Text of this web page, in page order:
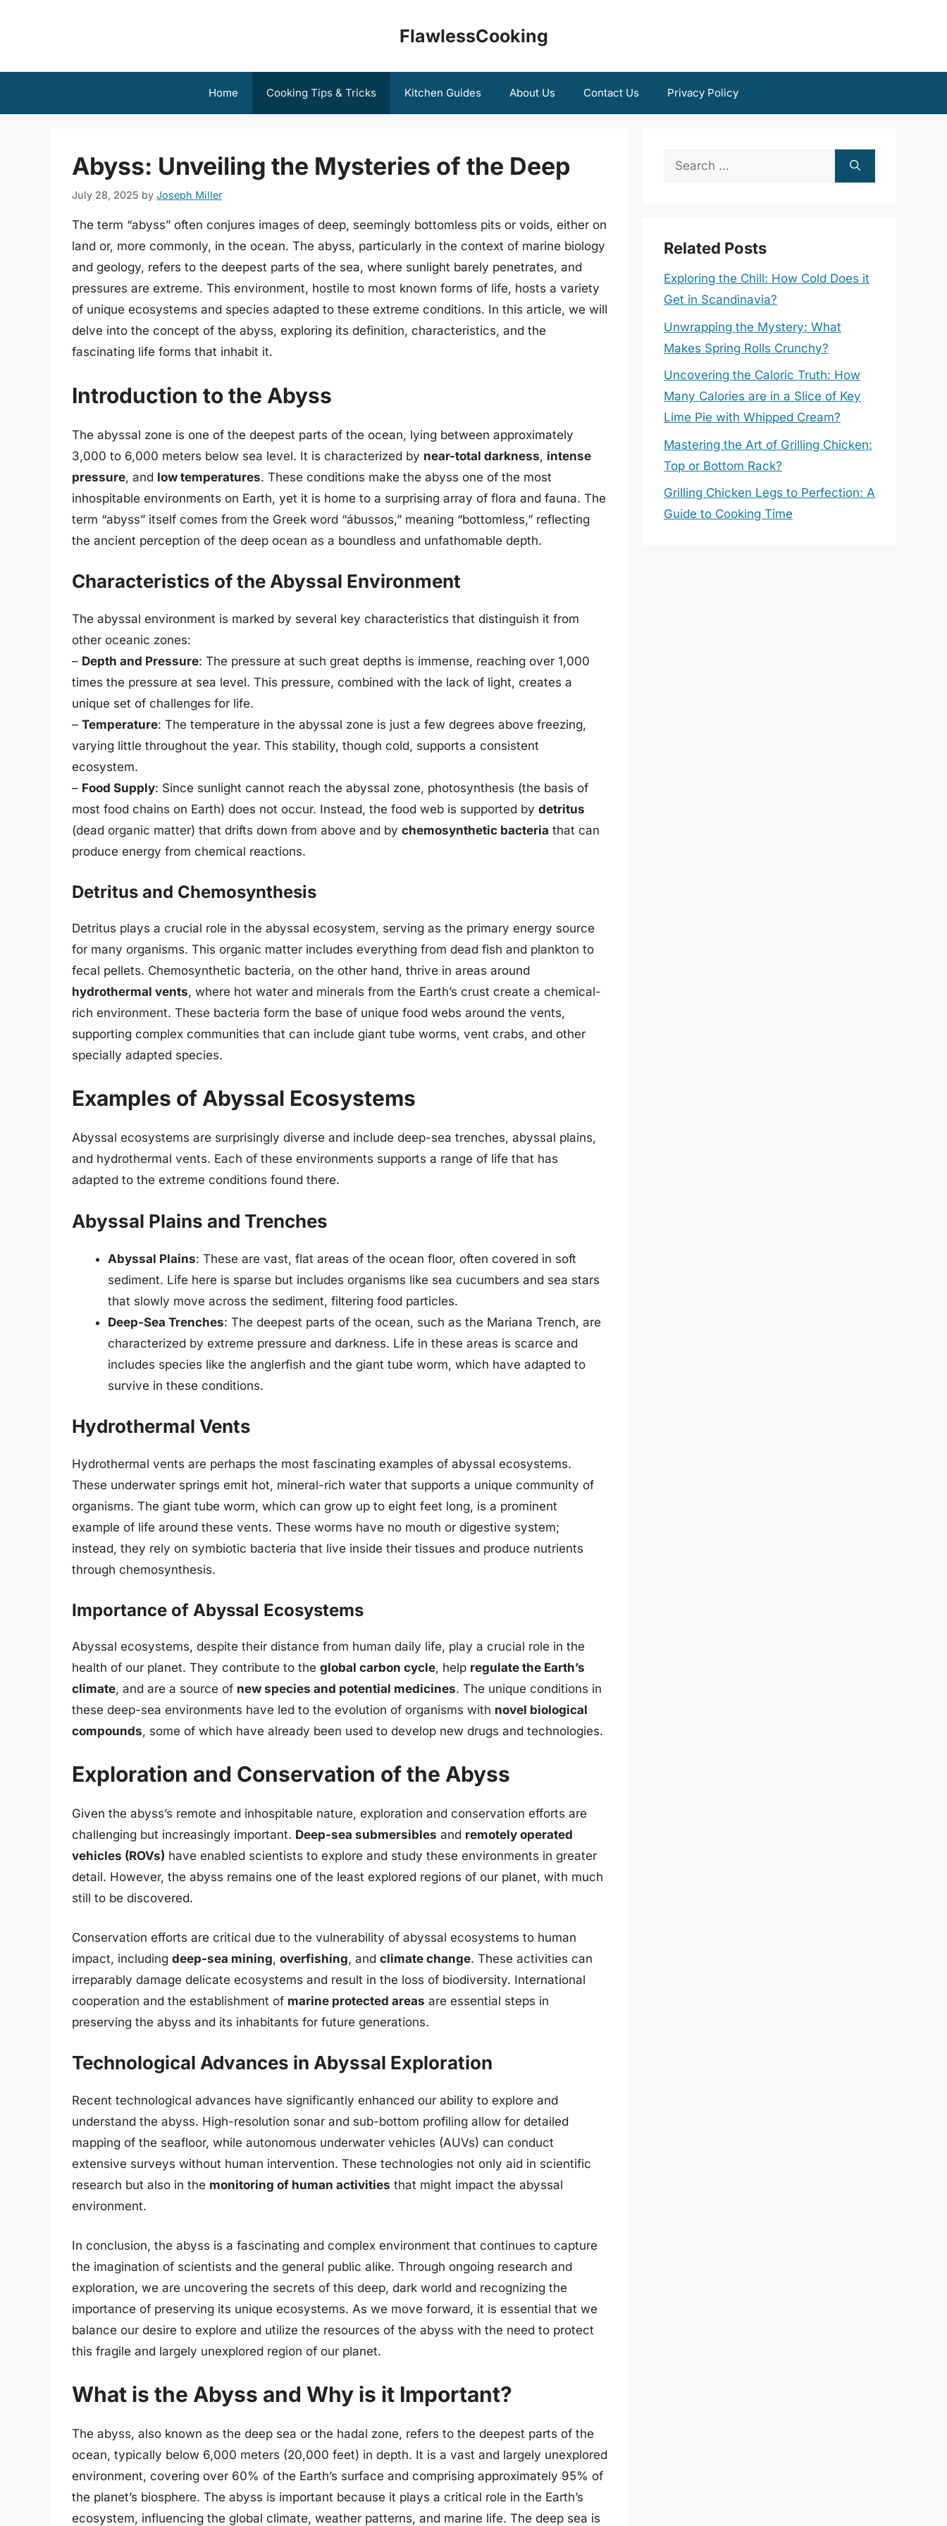
FlawlessCooking
Home Cooking Tips & Tricks Kitchen Guides About Us Contact Us Privacy Policy
Abyss: Unveiling the Mysteries of the Deep
July 28, 2025 by Joseph Miller
The term “abyss” often conjures images of deep, seemingly bottomless pits or voids, either on
land or, more commonly, in the ocean. The abyss, particularly in the context of marine biology
and geology, refers to the deepest parts of the sea, where sunlight barely penetrates, and
pressures are extreme. This environment, hostile to most known forms of life, hosts a variety
of unique ecosystems and species adapted to these extreme conditions. In this article, we will
delve into the concept of the abyss, exploring its definition, characteristics, and the
fascinating life forms that inhabit it.
Introduction to the Abyss
The abyssal zone is one of the deepest parts of the ocean, lying between approximately
3,000 to 6,000 meters below sea level. It is characterized by near-total darkness, intense
pressure, and low temperatures. These conditions make the abyss one of the most
inhospitable environments on Earth, yet it is home to a surprising array of flora and fauna. The
term “abyss” itself comes from the Greek word “ábussos,” meaning “bottomless,” reflecting
the ancient perception of the deep ocean as a boundless and unfathomable depth.
Characteristics of the Abyssal Environment
The abyssal environment is marked by several key characteristics that distinguish it from
other oceanic zones:
– Depth and Pressure: The pressure at such great depths is immense, reaching over 1,000
times the pressure at sea level. This pressure, combined with the lack of light, creates a
unique set of challenges for life.
– Temperature: The temperature in the abyssal zone is just a few degrees above freezing,
varying little throughout the year. This stability, though cold, supports a consistent
ecosystem.
– Food Supply: Since sunlight cannot reach the abyssal zone, photosynthesis (the basis of
most food chains on Earth) does not occur. Instead, the food web is supported by detritus
(dead organic matter) that drifts down from above and by chemosynthetic bacteria that can
produce energy from chemical reactions.
Detritus and Chemosynthesis
Detritus plays a crucial role in the abyssal ecosystem, serving as the primary energy source
for many organisms. This organic matter includes everything from dead fish and plankton to
fecal pellets. Chemosynthetic bacteria, on the other hand, thrive in areas around
hydrothermal vents, where hot water and minerals from the Earth’s crust create a chemical-
rich environment. These bacteria form the base of unique food webs around the vents,
supporting complex communities that can include giant tube worms, vent crabs, and other
specially adapted species.
Examples of Abyssal Ecosystems
Abyssal ecosystems are surprisingly diverse and include deep-sea trenches, abyssal plains,
and hydrothermal vents. Each of these environments supports a range of life that has
adapted to the extreme conditions found there.
Abyssal Plains and Trenches
Abyssal Plains: These are vast, flat areas of the ocean floor, often covered in soft
sediment. Life here is sparse but includes organisms like sea cucumbers and sea stars
that slowly move across the sediment, filtering food particles.
Deep-Sea Trenches: The deepest parts of the ocean, such as the Mariana Trench, are
characterized by extreme pressure and darkness. Life in these areas is scarce and
includes species like the anglerfish and the giant tube worm, which have adapted to
survive in these conditions.
Hydrothermal Vents
Hydrothermal vents are perhaps the most fascinating examples of abyssal ecosystems.
These underwater springs emit hot, mineral-rich water that supports a unique community of
organisms. The giant tube worm, which can grow up to eight feet long, is a prominent
example of life around these vents. These worms have no mouth or digestive system;
instead, they rely on symbiotic bacteria that live inside their tissues and produce nutrients
through chemosynthesis.
Importance of Abyssal Ecosystems
Abyssal ecosystems, despite their distance from human daily life, play a crucial role in the
health of our planet. They contribute to the global carbon cycle, help regulate the Earth’s
climate, and are a source of new species and potential medicines. The unique conditions in
these deep-sea environments have led to the evolution of organisms with novel biological
compounds, some of which have already been used to develop new drugs and technologies.
Exploration and Conservation of the Abyss
Given the abyss’s remote and inhospitable nature, exploration and conservation efforts are
challenging but increasingly important. Deep-sea submersibles and remotely operated
vehicles (ROVs) have enabled scientists to explore and study these environments in greater
detail. However, the abyss remains one of the least explored regions of our planet, with much
still to be discovered.
Conservation efforts are critical due to the vulnerability of abyssal ecosystems to human
impact, including deep-sea mining, overfishing, and climate change. These activities can
irreparably damage delicate ecosystems and result in the loss of biodiversity. International
cooperation and the establishment of marine protected areas are essential steps in
preserving the abyss and its inhabitants for future generations.
Technological Advances in Abyssal Exploration
Recent technological advances have significantly enhanced our ability to explore and
understand the abyss. High-resolution sonar and sub-bottom profiling allow for detailed
mapping of the seafloor, while autonomous underwater vehicles (AUVs) can conduct
extensive surveys without human intervention. These technologies not only aid in scientific
research but also in the monitoring of human activities that might impact the abyssal
environment.
In conclusion, the abyss is a fascinating and complex environment that continues to capture
the imagination of scientists and the general public alike. Through ongoing research and
exploration, we are uncovering the secrets of this deep, dark world and recognizing the
importance of preserving its unique ecosystems. As we move forward, it is essential that we
balance our desire to explore and utilize the resources of the abyss with the need to protect
this fragile and largely unexplored region of our planet.
What is the Abyss and Why is it Important?
The abyss, also known as the deep sea or the hadal zone, refers to the deepest parts of the
ocean, typically below 6,000 meters (20,000 feet) in depth. It is a vast and largely unexplored
environment, covering over 60% of the Earth’s surface and comprising approximately 95% of
the planet’s biosphere. The abyss is important because it plays a critical role in the Earth’s
ecosystem, influencing the global climate, weather patterns, and marine life. The deep sea is
Search
Related Posts
Exploring the Chill: How Cold Does it
Get in Scandinavia?
Unwrapping the Mystery: What
Makes Spring Rolls Crunchy?
Uncovering the Caloric Truth: How
Many Calories are in a Slice of Key
Lime Pie with Whipped Cream?
Mastering the Art of Grilling Chicken:
Top or Bottom Rack?
Grilling Chicken Legs to Perfection: A
Guide to Cooking Time